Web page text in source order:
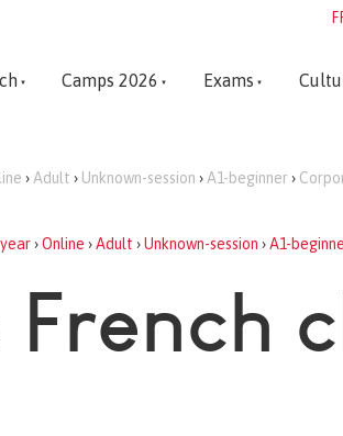
Camps 2026 Exams
› Adult › Unknown-session › A1-beginner ›
›Online ›Adult ›Unknown-session ›A1-